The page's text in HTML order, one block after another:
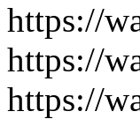
https://
https://
https://